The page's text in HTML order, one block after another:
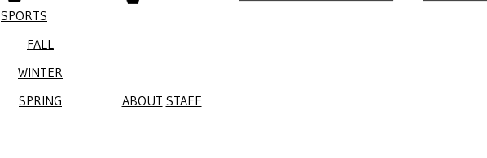
SPORTS
FALL
WINTER
SPRING
ABOUT STAFF